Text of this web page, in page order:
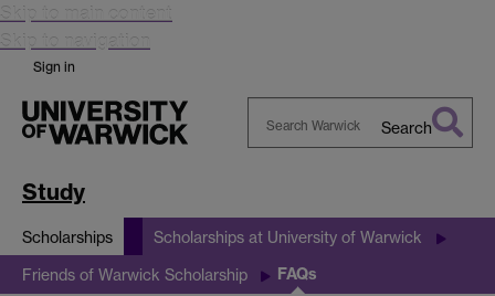
Skip to main content
Skip to navigation
Sign in
Search
Study
Scholarships Scholarships at University of Warwick
Friends of Warwick Scholarship FAQs